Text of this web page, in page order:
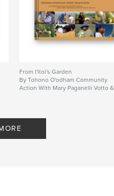
From I'itoi's Garden
By Tohono O'odham Community
Action With Mary Paganelli Votto &